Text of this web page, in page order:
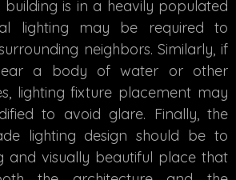
building is in a heavily populated
lighting may be required to
neighbors. Similarly, if
a body of water or other
lighting fixture placement may
to avoid glare. Finally, the
lighting design should be to
and visually beautiful place that